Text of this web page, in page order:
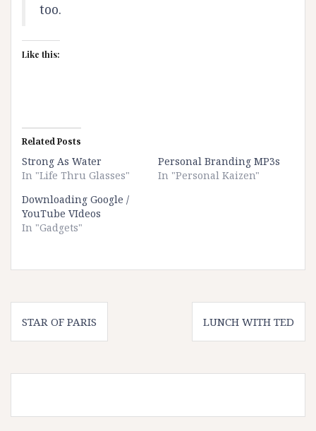
too.
Like this:
Related Posts
Strong As Water
In "Life Thru Glasses"
Personal Branding MP3s
In "Personal Kaizen"
Downloading Google /
YouTube VIdeos
In "Gadgets"
Post
navigation
STAR OF PARIS LUNCH WITH TED